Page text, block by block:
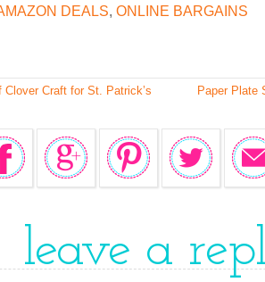
DEALS, ONLINE BARGAINS
Paper Plate
Clover Craft for St. Patrick’s
leave a